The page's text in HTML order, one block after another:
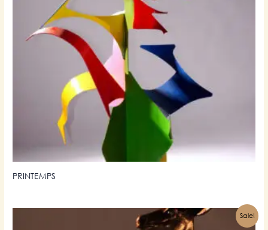
PRINTEMPS
Sale!